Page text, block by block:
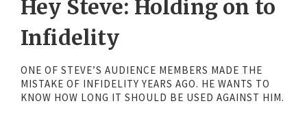
Hey Steve: Holding on to
Infidelity
ONE OF STEVE’S AUDIENCE MEMBERS MADE THE
MISTAKE OF INFIDELITY YEARS AGO. HE WANTS TO
KNOW HOW LONG IT SHOULD BE USED AGAINST HIM.